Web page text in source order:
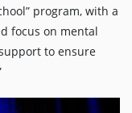
program, with a
focus on mental
to ensure